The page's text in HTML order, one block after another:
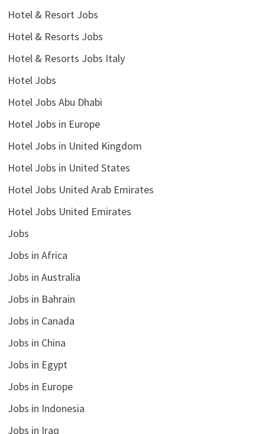
Hotel & Resort Jobs
Hotel & Resorts Jobs
Hotel & Resorts Jobs Italy
Hotel Jobs
Hotel Jobs Abu Dhabi
Hotel Jobs in Europe
Hotel Jobs in United Kingdom
Hotel Jobs in United States
Hotel Jobs United Arab Emirates
Hotel Jobs United Emirates
Jobs
Jobs in Africa
Jobs in Australia
Jobs in Bahrain
Jobs in Canada
Jobs in China
Jobs in Egypt
Jobs in Europe
Jobs in Indonesia
Jobs in Iraq